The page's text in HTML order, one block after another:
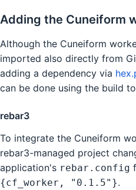
Adding the Cuneiform
Although the Cuneiform
imported also directly from
adding a dependency via
can be done using the build
rebar3
To integrate the Cuneiform
rebar3-managed project
application's rebar.config
{cf_worker, "0.1.5"}.